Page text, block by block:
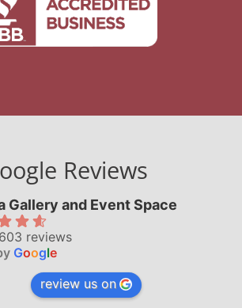
Reviews
Gallery and Event Space
reviews
Google
review us on